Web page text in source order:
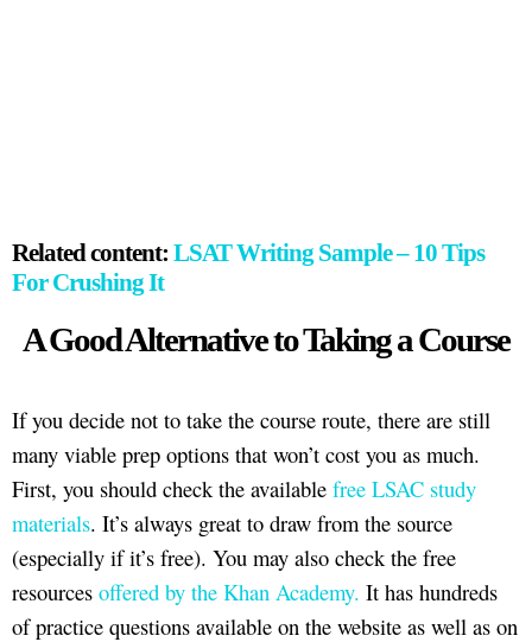
Related content: LSAT Writing Sample – 10 Tips
For Crushing It
A Good Alternative to Taking a Course
If you decide not to take the course route, there are still
many viable prep options that won’t cost you as much.
First, you should check the available free LSAC study
materials. It’s always great to draw from the source
(especially if it’s free). You may also check the free
resources offered by the Khan Academy. It has hundreds
of practice questions available on the website as well as on